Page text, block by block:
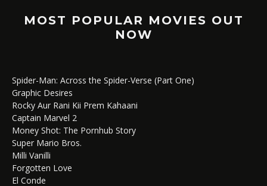
MOST POPULAR MOVIES OUT
NOW
Spider-Man: Across the Spider-Verse (Part One)
Graphic Desires
Rocky Aur Rani Kii Prem Kahaani
Captain Marvel 2
Money Shot: The Pornhub Story
Super Mario Bros.
Milli Vanilli
Forgotten Love
El Conde